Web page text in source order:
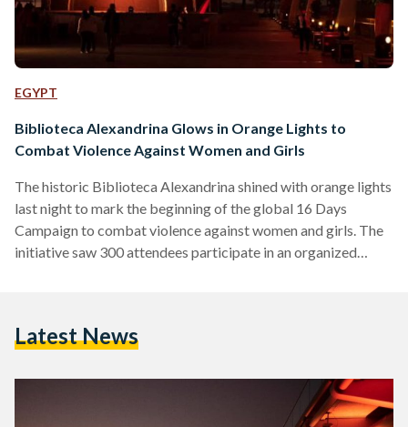
EGYPT
Biblioteca Alexandrina Glows in Orange Lights to
Combat Violence Against Women and Girls
The historic Biblioteca Alexandrina shined with orange lights
last night to mark the beginning of the global 16 Days
Campaign to combat violence against women and girls. The
initiative saw 300 attendees participate in an organized
the Elimination of Violence Against Women, until the 10th of
Latest News